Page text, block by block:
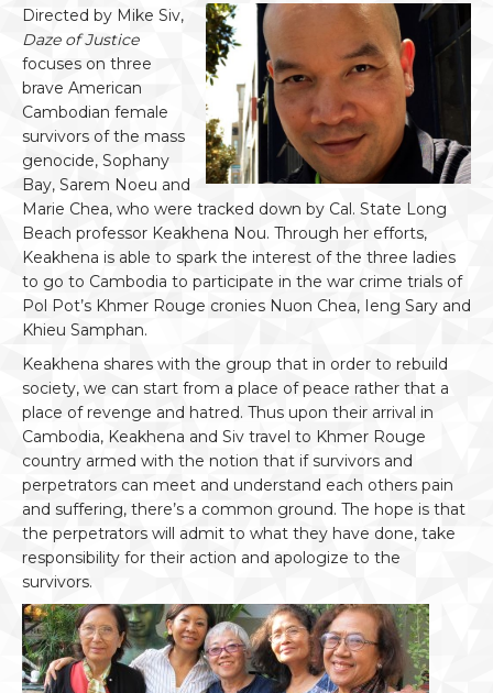
Directed by Mike Siv,
Daze of Justice
focuses on three
brave American
Cambodian female
survivors of the mass
genocide, Sophany
Bay, Sarem Noeu and
Marie Chea, who were tracked down by Cal. State Long
Beach professor Keakhena Nou. Through her efforts,
Keakhena is able to spark the interest of the three ladies
to go to Cambodia to participate in the war crime trials of
Pol Pot’s Khmer Rouge cronies Nuon Chea, Ieng Sary and
Khieu Samphan.
Keakhena shares with the group that in order to rebuild
society, we can start from a place of peace rather that a
place of revenge and hatred. Thus upon their arrival in
Cambodia, Keakhena and Siv travel to Khmer Rouge
country armed with the notion that if survivors and
perpetrators can meet and understand each others pain
and suffering, there’s a common ground. The hope is that
the perpetrators will admit to what they have done, take
responsibility for their action and apologize to the
survivors.